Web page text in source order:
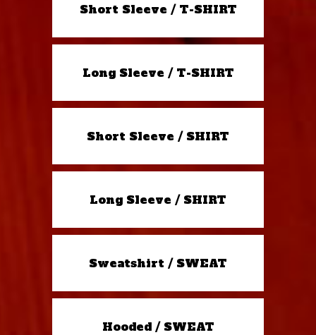
Short Sleeve / T-SHIRT
Long Sleeve / T-SHIRT
Short Sleeve / SHIRT
Long Sleeve / SHIRT
Sweatshirt / SWEAT
Hooded / SWEAT